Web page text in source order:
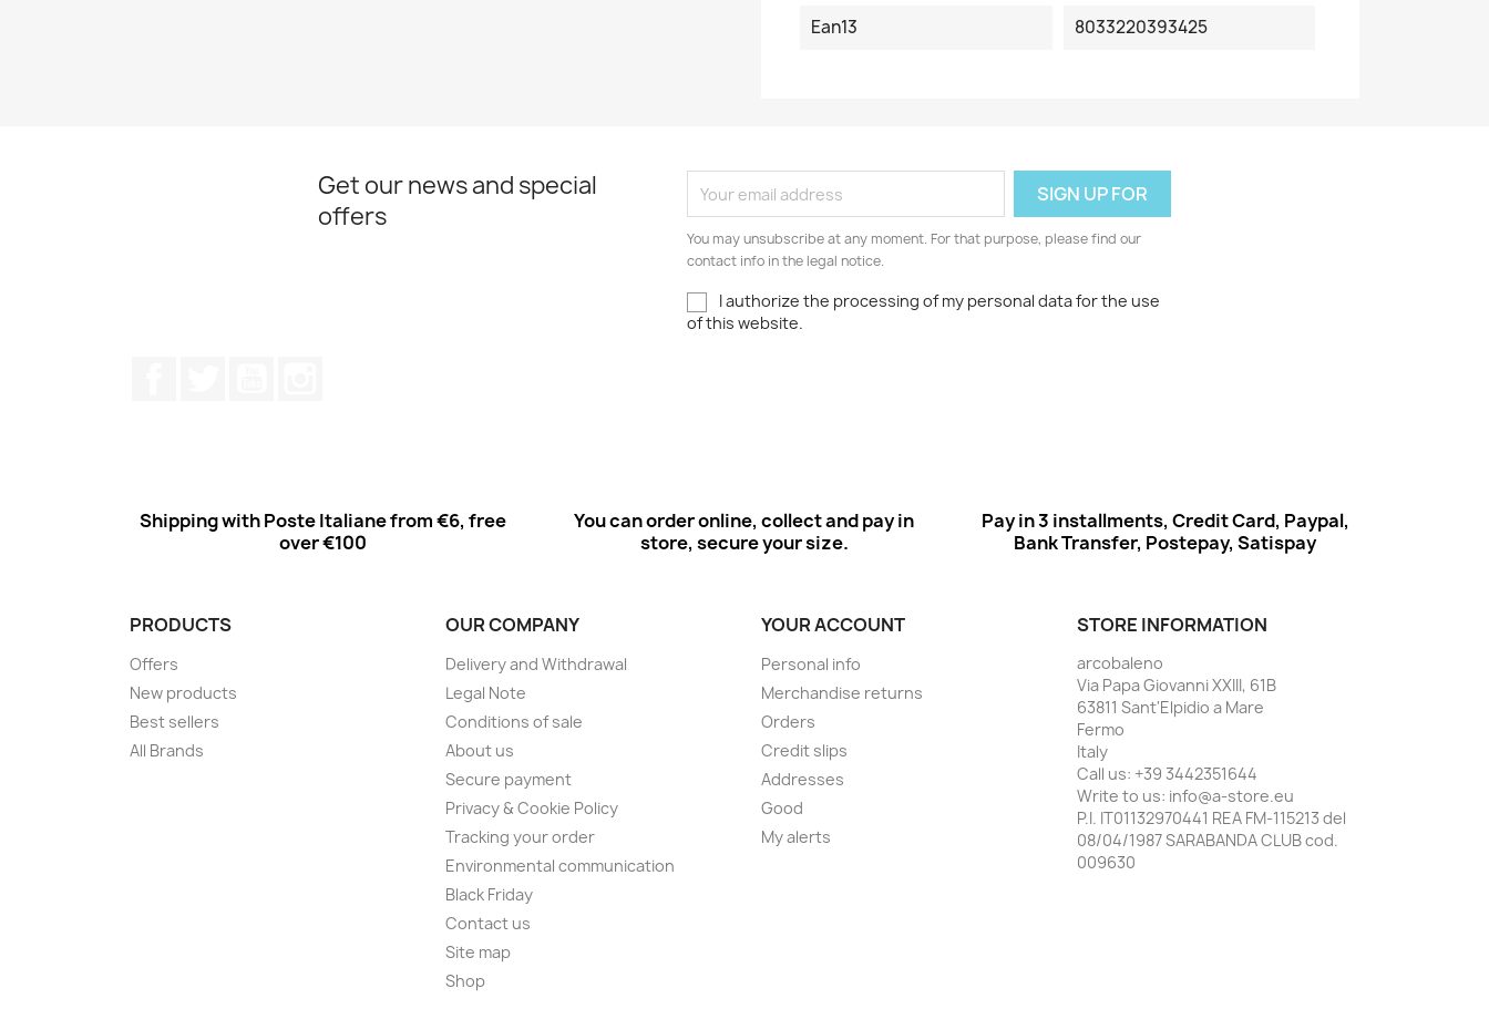
Ean13
8033220393425
Get our news and special
offers
You may unsubscribe at any moment. For that purpose, please find our
contact info in the legal notice.
I authorize the processing of my personal data for the use
of this website.
Shipping with Poste Italiane from €6, free
over €100
You can order online, collect and pay in
store, secure your size.
Pay in 3 installments, Credit Card, Paypal,
Bank Transfer, Postepay, Satispay
PRODUCTS
Offers
New products
Best sellers
All Brands
OUR COMPANY
Delivery and Withdrawal
Legal Note
Conditions of sale
About us
Secure payment
Privacy & Cookie Policy
Tracking your order
Environmental communication
Black Friday
Contact us
Site map
Shop
YOUR ACCOUNT
Personal info
Merchandise returns
Orders
Credit slips
Addresses
Good
My alerts
STORE INFORMATION
arcobaleno
Via Papa Giovanni XXIII, 61B
63811 Sant'Elpidio a Mare
Fermo
Italy
Call us: +39 3442351644
Write to us: info@a-store.eu
P.I. IT01132970441 REA FM-115213 del
08/04/1987 SARABANDA CLUB cod.
009630